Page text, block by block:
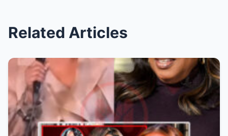
Related Articles